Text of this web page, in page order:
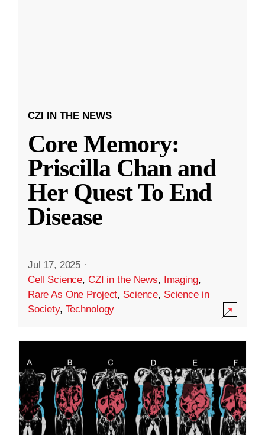
CZI IN THE NEWS
Core Memory:
Priscilla Chan and
Her Quest To End
Disease
Jul 17, 2025 ·
Cell Science, CZI in the News, Imaging,
Rare As One Project, Science, Science in
Society, Technology